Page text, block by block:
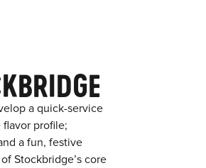
a quick-service
profile;
a fun, festive
Stockbridge’s core